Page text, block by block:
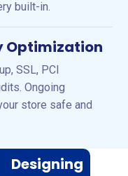
built-in.
Optimization
SSL, PCI
Ongoing
store safe and